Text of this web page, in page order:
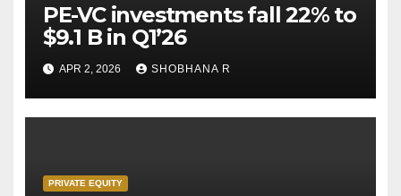
PE-VC investments fall 22% to
$9.1 B in Q1’26
APR 2, 2026 SHOBHANA R
PRIVATE EQUITY